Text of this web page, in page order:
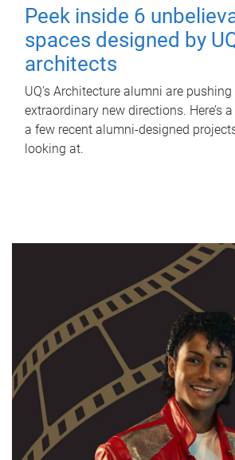
Peek inside 6
spaces designed by
architects
UQ's Architecture alumni are
extraordinary new directions. Here’s
a few recent alumni-designed
looking at.